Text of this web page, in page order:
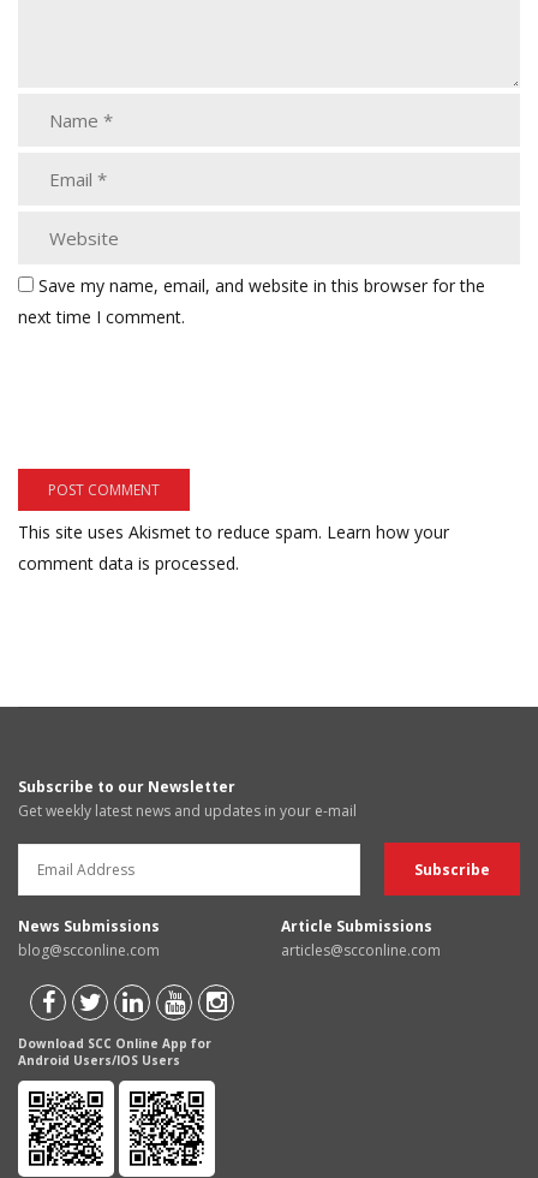
Save my name, email, and website in this browser for the
next time I comment.
This site uses Akismet to reduce spam. Learn how your
comment data is processed.
Subscribe to our Newsletter
Get weekly latest news and updates in your e-mail
News Submissions
blog@scconline.com
Article Submissions
articles@scconline.com
Download SCC Online App for
Android Users/IOS Users